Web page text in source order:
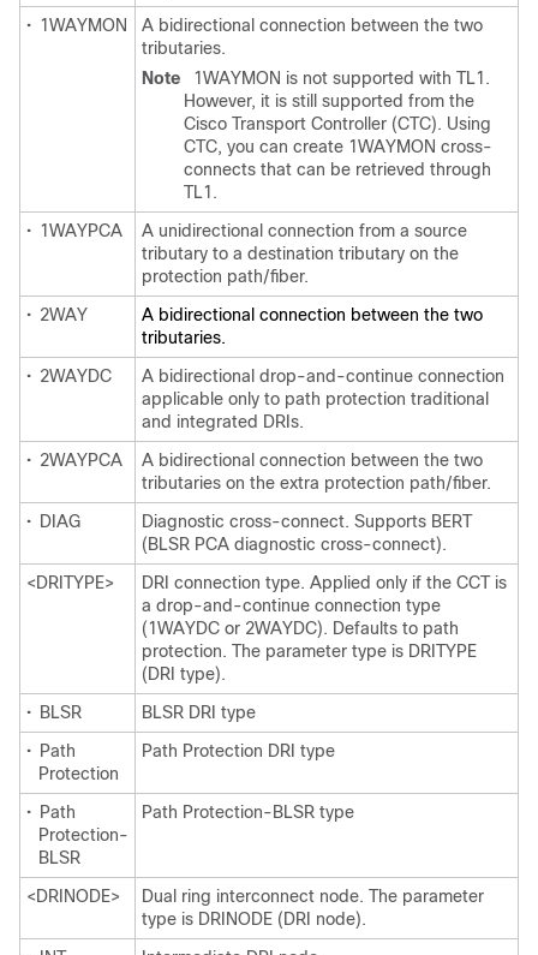
• 1WAYMON
A bidirectional connection between the two
tributaries.
Note
1WAYMON is not supported with TL1.
However, it is still supported from the
Cisco Transport Controller (CTC). Using
CTC, you can create 1WAYMON cross-
connects that can be retrieved through
TL1.
• 1WAYPCA
A unidirectional connection from a source
tributary to a destination tributary on the
protection path/fiber.
• 2WAY
A bidirectional connection between the two
tributaries.
• 2WAYDC
A bidirectional drop-and-continue connection
applicable only to path protection traditional
and integrated DRIs.
• 2WAYPCA
A bidirectional connection between the two
tributaries on the extra protection path/fiber.
• DIAG
Diagnostic cross-connect. Supports BERT
(BLSR PCA diagnostic cross-connect).
<DRITYPE>
DRI connection type. Applied only if the CCT is
a drop-and-continue connection type
(1WAYDC or 2WAYDC). Defaults to path
protection. The parameter type is DRITYPE
(DRI type).
• BLSR
BLSR DRI type
• Path
Protection
Path Protection DRI type
• Path
Protection-
BLSR
Path Protection-BLSR type
<DRINODE>
Dual ring interconnect node. The parameter
type is DRINODE (DRI node).